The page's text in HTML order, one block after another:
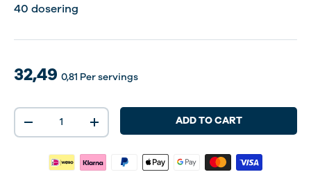
40 dosering
32,49 0,81 Per servings
Qty
-
+ ADD TO CART